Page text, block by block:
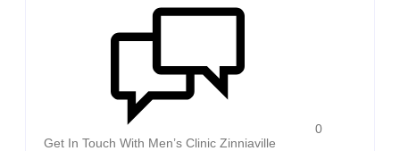
0
Get In Touch With Men’s Clinic Zinniaville